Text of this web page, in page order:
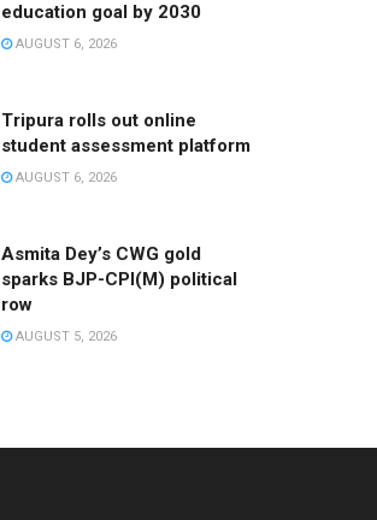
education goal by 2030
AUGUST 6, 2026
Tripura rolls out online
student assessment platform
AUGUST 6, 2026
Asmita Dey’s CWG gold
sparks BJP-CPI(M) political
row
AUGUST 5, 2026